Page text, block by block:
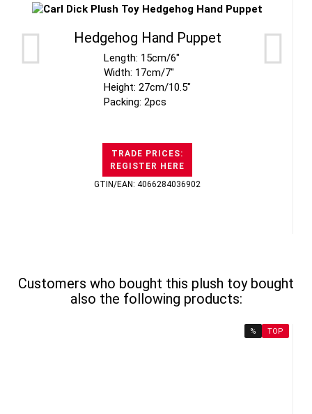
Hedgehog Hand Puppet
Length: 15cm/6"
Width: 17cm/7"
Height: 27cm/10.5"
Packing: 2pcs
TRADE PRICES:
REGISTER HERE
GTIN/EAN: 4066284036902
Customers who bought this plush toy bought
also the following products:
% TOP